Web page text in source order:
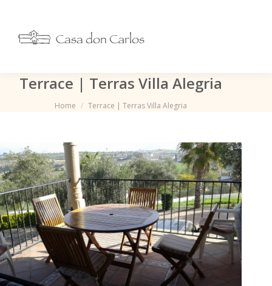
Terrace | Terras Villa Alegria
Je bent hier:
Home Terrace | Terras Villa Alegria